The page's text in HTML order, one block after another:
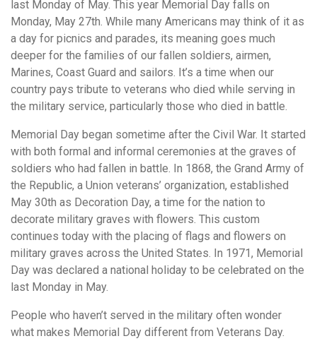
last Monday of May. This year Memorial Day falls on
Monday, May 27th. While many Americans may think of it as
a day for picnics and parades, its meaning goes much
deeper for the families of our fallen soldiers, airmen,
Marines, Coast Guard and sailors. It’s a time when our
country pays tribute to veterans who died while serving in
the military service, particularly those who died in battle.
Memorial Day began sometime after the Civil War. It started
with both formal and informal ceremonies at the graves of
soldiers who had fallen in battle. In 1868, the Grand Army of
the Republic, a Union veterans’ organization, established
May 30th as Decoration Day, a time for the nation to
decorate military graves with flowers. This custom
continues today with the placing of flags and flowers on
military graves across the United States. In 1971, Memorial
Day was declared a national holiday to be celebrated on the
last Monday in May.
People who haven’t served in the military often wonder
what makes Memorial Day different from Veterans Day.